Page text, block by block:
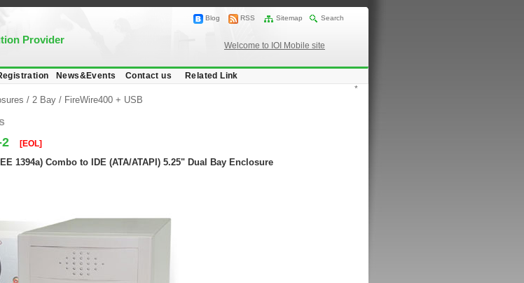
Provider
Blog RSS Sitemap Search
Welcome to IOI Mobile site
News&Events Contact us Related Link
/ 2 Bay / FireWire400 + USB
[EOL]
1394a) Combo to IDE (ATA/ATAPI) 5.25" Dual Bay Enclosure
*